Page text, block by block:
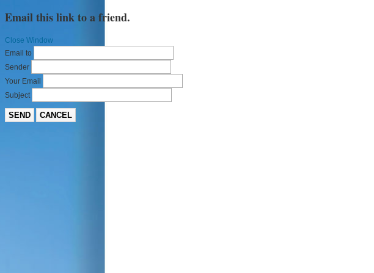
Email this link to a friend.
Close Window
Email to
Sender
Your Email
Subject
SEND CANCEL